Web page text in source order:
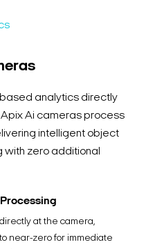
analytics directly
Ai cameras process
intelligent object
zero additional
at the camera,
near-zero for immediate